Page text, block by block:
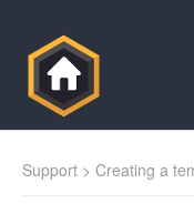
Support > Creating a